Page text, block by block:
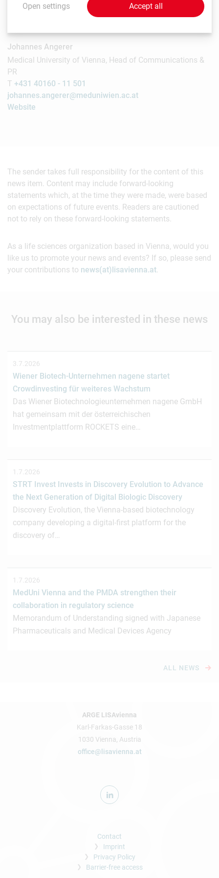
Johannes Angerer
Medical University of Vienna, Head of Communications &
PR
T +431 40160 - 11 501
johannes.angerer@meduniwien.ac.at
Website
The sender takes full responsibility for the content of this
news item. Content may include forward-looking
statements which, at the time they were made, were based
on expectations of future events. Readers are cautioned
not to rely on these forward-looking statements.
As a life sciences organization based in Vienna, would you
like us to promote your news and events? If so, please send
your contributions to news(at)lisavienna.at.
You may also be interested in these news
3.7.2026
Wiener Biotech-Unternehmen nagene startet
Crowdinvesting für weiteres Wachstum
Das Wiener Biotechnologieunternehmen nagene GmbH
hat gemeinsam mit der österreichischen
Investmentplattform ROCKETS eine…
1.7.2026
STRT Invest Invests in Discovery Evolution to Advance
the Next Generation of Digital Biologic Discovery
Discovery Evolution, the Vienna-based biotechnology
company developing a digital-first platform for the
discovery of…
1.7.2026
MedUni Vienna and the PMDA strengthen their
collaboration in regulatory science
Memorandum of Understanding signed with Japanese
Pharmaceuticals and Medical Devices Agency
ALL NEWS
ARGE LISAvienna
Karl-Farkas-Gasse 18
1030 Vienna, Austria
office@lisavienna.at
Contact
Imprint
Privacy Policy
Barrier-free access
Open settings Accept all